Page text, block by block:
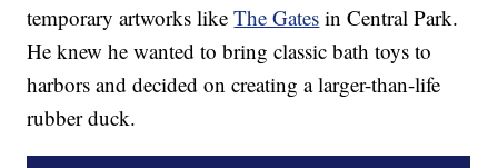
temporary artworks likeThe Gates in Central Park.
He knew he wanted to bring classic bath toys to
harbors and decided on creating a larger-than-life
rubber duck.